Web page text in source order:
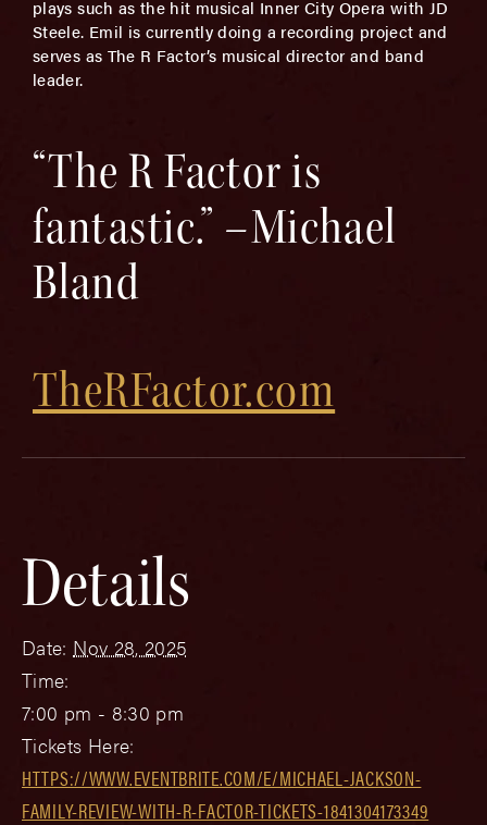
plays such as the hit musical Inner City Opera with JD
Steele. Emil is currently doing a recording project and
serves as The R Factor’s musical director and band
leader.
“The R Factor is
fantastic.” –Michael
Bland
TheRFactor.com
Details
Date: Nov 28, 2025
Time:
7:00 pm - 8:30 pm
Tickets Here:
HTTPS://WWW.EVENTBRITE.COM/E/MICHAEL-JACKSON-
FAMILY-REVIEW-WITH-R-FACTOR-TICKETS-1841304173349